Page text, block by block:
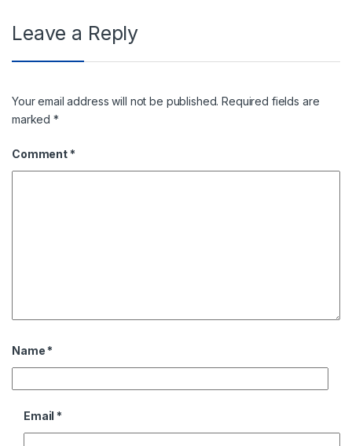
Leave a Reply
Your email address will not be published. Required fields are
marked*
Comment *
Name *
Email *